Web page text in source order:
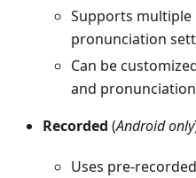
Supports multiple
pronunciation
Can be
and
Recorded (Android only
Uses pre-